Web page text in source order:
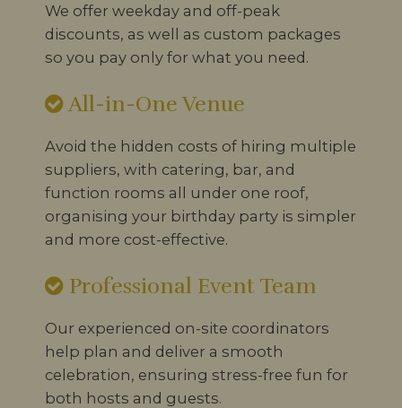
We offer weekday and off-peak
discounts, as well as custom packages
so you pay only for what you need.
All-in-One Venue
Avoid the hidden costs of hiring multiple
suppliers, with catering, bar, and
function rooms all under one roof,
organising your birthday party is simpler
and more cost-effective.
Professional Event Team
Our experienced on-site coordinators
help plan and deliver a smooth
celebration, ensuring stress-free fun for
both hosts and guests.